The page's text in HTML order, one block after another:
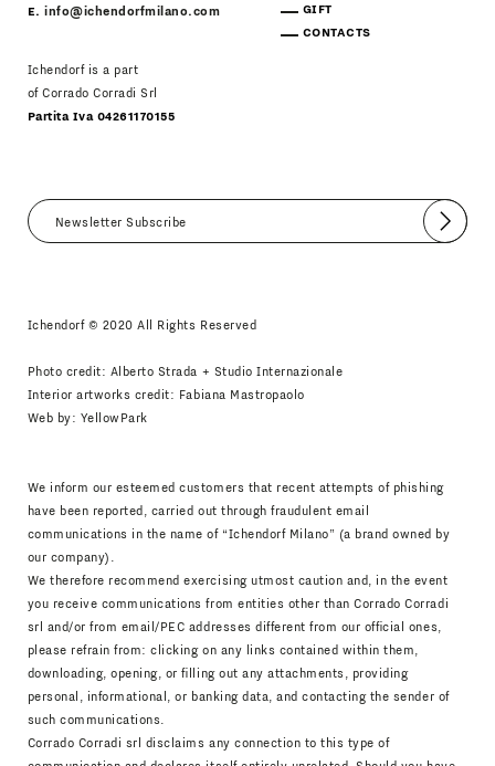
E.info@ichendorfmilano.com
Ichendorf is a part
of Corrado Corradi Srl
Partita Iva 04261170155
GIFT
CONTACTS
Submit
Ichendorf © 2020 All Rights Reserved
Photo credit: Alberto Strada + Studio Internazionale
Interior artworks credit: Fabiana Mastropaolo
Web by: YellowPark
We inform our esteemed customers that recent attempts of phishing
have been reported, carried out through fraudulent email
communications in the name of “Ichendorf Milano” (a brand owned by
our company).
We therefore recommend exercising utmost caution and, in the event
you receive communications from entities other than Corrado Corradi
srl and/or from email/PEC addresses different from our official ones,
please refrain from: clicking on any links contained within them,
downloading, opening, or filling out any attachments, providing
personal, informational, or banking data, and contacting the sender of
such communications.
Corrado Corradi srl disclaims any connection to this type of